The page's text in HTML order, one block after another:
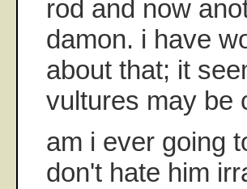
rod and now
damon. i have
about that; it
vultures may be
am i ever going
don't hate him